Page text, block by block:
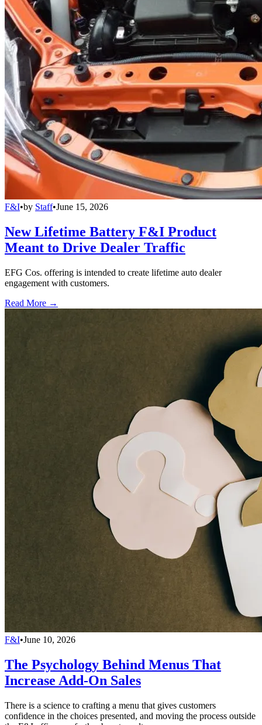
F&I•by Staff•June 15, 2026
New Lifetime Battery F&I Product
Meant to Drive Dealer Traffic
EFG Cos. offering is intended to create lifetime auto dealer
engagement with customers.
Read More →
F&I•June 10, 2026
The Psychology Behind Menus That
Increase Add-On Sales
There is a science to crafting a menu that gives customers
confidence in the choices presented, and moving the process outside